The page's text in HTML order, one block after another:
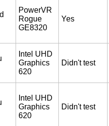
PowerVR
Rogue
GE8320
Yes
Intel UHD
Graphics
620
Didn't test
Intel UHD
Graphics
620
Didn't test